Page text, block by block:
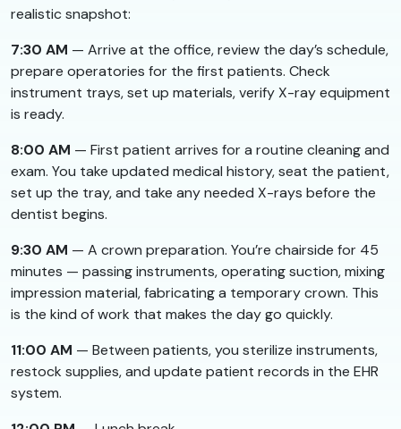
realistic snapshot:
7:30 AM — Arrive at the office, review the day’s schedule,
prepare operatories for the first patients. Check
instrument trays, set up materials, verify X-ray equipment
is ready.
8:00 AM — First patient arrives for a routine cleaning and
exam. You take updated medical history, seat the patient,
set up the tray, and take any needed X-rays before the
dentist begins.
9:30 AM — A crown preparation. You’re chairside for 45
minutes — passing instruments, operating suction, mixing
impression material, fabricating a temporary crown. This
is the kind of work that makes the day go quickly.
11:00 AM — Between patients, you sterilize instruments,
restock supplies, and update patient records in the EHR
system.